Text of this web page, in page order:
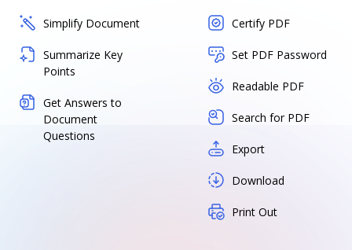
Simplify Document
Summarize Key
Points
Get Answers to
Document
Questions
Certify PDF
Set PDF Password
Readable PDF
Search for PDF
Export
Download
Print Out